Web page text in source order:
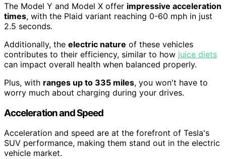
The Model Y and Model X offer impressive acceleration
times, with the Plaid variant reaching 0-60 mph in just
2.5 seconds.
Additionally, the electric nature of these vehicles
contributes to their efficiency, similar to how juice diets
can impact overall health when balanced properly.
Plus, with ranges up to 335 miles, you won't have to
worry much about charging during your drives.
Acceleration and Speed
Acceleration and speed are at the forefront of Tesla's
SUV performance, making them stand out in the electric
vehicle market.